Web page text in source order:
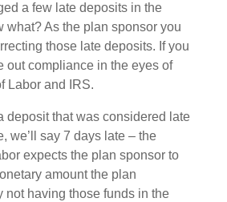
a few late deposits in the
what? As the plan sponsor you
those late deposits. If you
out compliance in the eyes of
Labor and IRS.
deposit that was considered late
we’ll say 7 days late – the
expects the plan sponsor to
amount the plan
not having those funds in the